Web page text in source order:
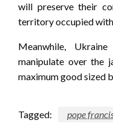
will preserve their
territory occupied with
Meanwhile,
manipulate over the
maximum good sized
Tagged:
pope